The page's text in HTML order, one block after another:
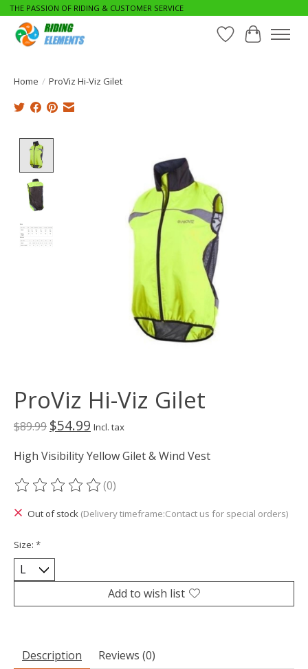
THE PASSION OF RIDING & CUSTOMER SERVICE
WishlistCart
Home / ProViz Hi-Viz Gilet
ProViz Hi-Viz Gilet
$89.99 $54.99 Incl. tax
High Visibility Yellow Gilet & Wind Vest
The rating of this product is
(0)
Out of stock (Delivery timeframe:Contact us for special orders)
Size: *
Add to wish list
Description Reviews (0)